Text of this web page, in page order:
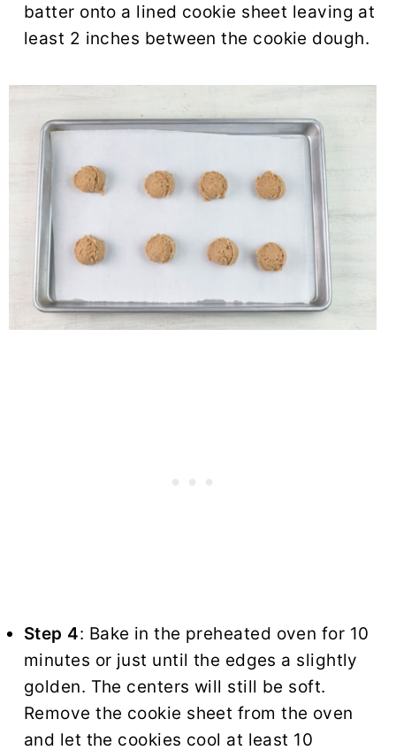
batter onto a lined cookie sheet leaving at
least 2 inches between the cookie dough.
Step 4: Bake in the preheated oven for 10
minutes or just until the edges a slightly
golden. The centers will still be soft.
Remove the cookie sheet from the oven
and let the cookies cool at least 10